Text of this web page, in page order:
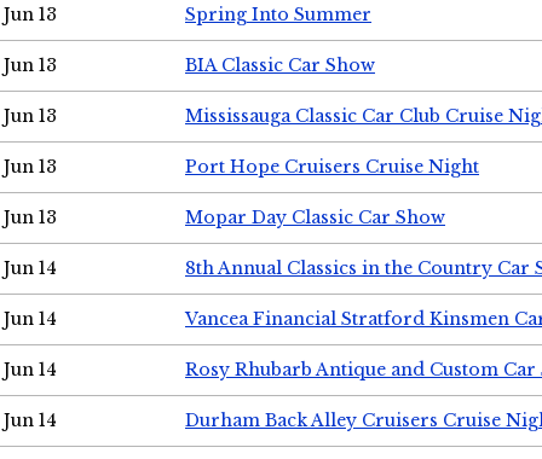
Jun 13 Spring Into Summer
Jun 13 BIA Classic Car Show
Jun 13 Mississauga Classic Car Club Cruise
Jun 13 Port Hope Cruisers Cruise Night
Jun 13 Mopar Day Classic Car Show
Jun 14 8th Annual Classics in the Country Car
Jun 14 Vancea Financial Stratford Kinsmen
Jun 14 Rosy Rhubarb Antique and Custom Car
Jun 14 Durham Back Alley Cruisers Cruise